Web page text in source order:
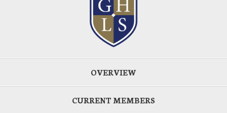
OVERVIEW
CURRENT MEMBERS